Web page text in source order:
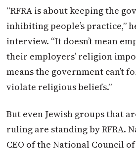
“RFRA is about keeping the
inhibiting people’s practice,”
interview. “It doesn’t mean
their employers’ religion
means the government can’t
violate religious beliefs.”
But even Jewish groups that
ruling are standing by RFRA.
CEO of the National Council